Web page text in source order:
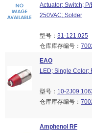
Actuator; Switch;
250VAC; Solder
型号： 31-121.025
仓库库存编号：
EAO
LED; Single Color;
型号： 10-
仓库库存编号：
Amphenol RF